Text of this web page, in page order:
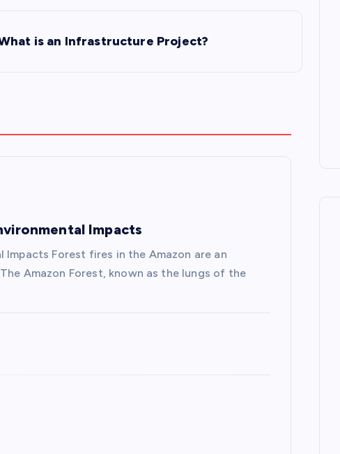
is an Infrastructure Project?
Impacts
Impacts Forest fires in the Amazon are an
Amazon Forest, known as the lungs of the